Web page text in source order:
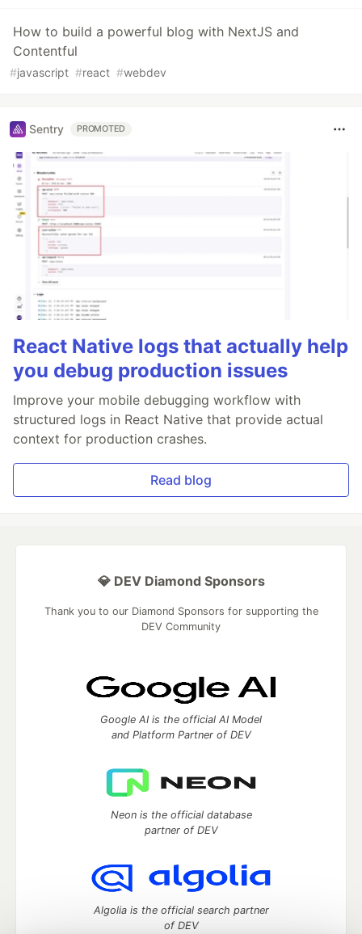
How to build a powerful blog with NextJS and
Contentful
#javascript #react #webdev
Sentry PROMOTED
React Native logs that actually help
you debug production issues
Improve your mobile debugging workflow with
structured logs in React Native that provide actual
context for production crashes.
Read blog
💎 DEV Diamond Sponsors
Thank you to our Diamond Sponsors for supporting the
DEV Community
Google AI is the official AI Model
and Platform Partner of DEV
Neon is the official database
partner of DEV
Algolia is the official search partner
of DEV